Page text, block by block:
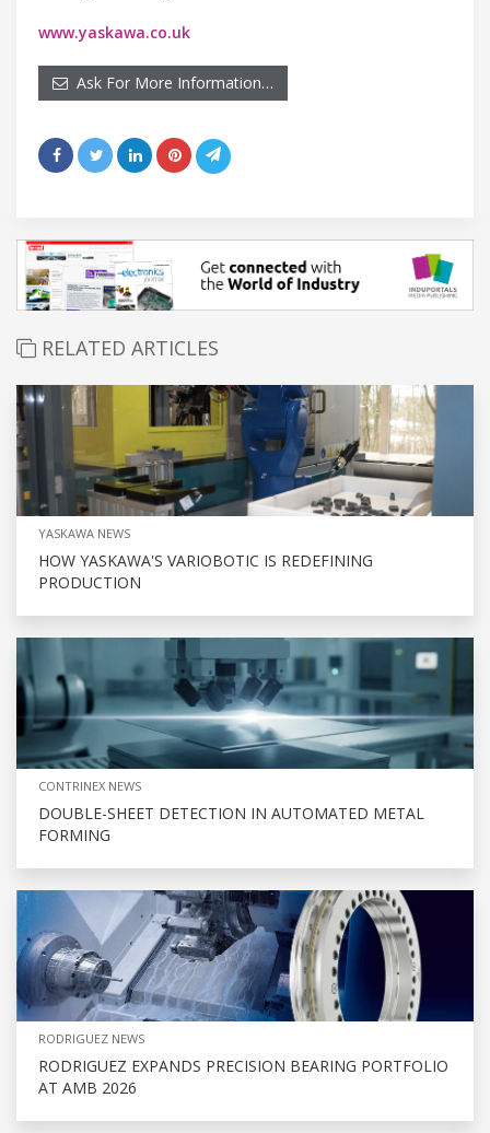
www.yaskawa.co.uk
Ask For More Information…
RELATED ARTICLES
YASKAWA NEWS
HOW YASKAWA'S VARIOBOTIC IS REDEFINING
PRODUCTION
CONTRINEX NEWS
DOUBLE-SHEET DETECTION IN AUTOMATED METAL
FORMING
RODRIGUEZ NEWS
RODRIGUEZ EXPANDS PRECISION BEARING PORTFOLIO
AT AMB 2026